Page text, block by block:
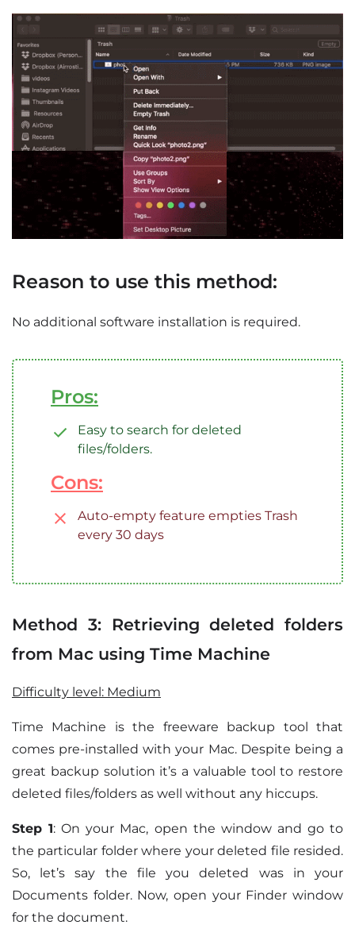
Reason to use this method:
No additional software installation is required.
Pros:
Easy to search for deleted
files/folders.
Cons:
Auto-empty feature empties Trash
every 30 days
Method 3: Retrieving deleted folders
from Mac using Time Machine
Difficulty level: Medium
Time Machine is the freeware backup tool that
comes pre-installed with your Mac. Despite being a
great backup solution it’s a valuable tool to restore
deleted files/folders as well without any hiccups.
Step 1: On your Mac, open the window and go to
the particular folder where your deleted file resided.
So, let’s say the file you deleted was in your
Documents folder. Now, open your Finder window
for the document.